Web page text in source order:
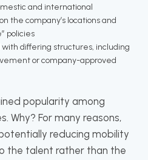
and international
the company’s locations and
policies
differing structures, including
or company-approved
popularity among
Why? For many reasons,
reducing mobility
the talent rather than the